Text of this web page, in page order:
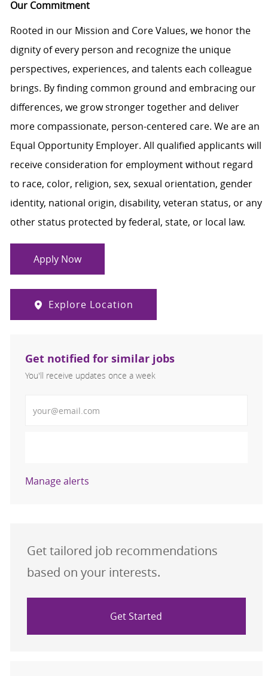
Our Commitment
Rooted in our Mission and Core Values, we honor the
dignity of every person and recognize the unique
perspectives, experiences, and talents each colleague
brings. By finding common ground and embracing our
differences, we grow stronger together and deliver
more compassionate, person-centered care. We are an
Equal Opportunity Employer. All qualified applicants will
receive consideration for employment without regard
to race, color, religion, sex, sexual orientation, gender
identity, national origin, disability, veteran status, or any
other status protected by federal, state, or local law.
Apply Now
Explore Location
Get notified for similar jobs
You'll receive updates once a week
Manage alerts
Get tailored job recommendations
based on your interests.
Get Started